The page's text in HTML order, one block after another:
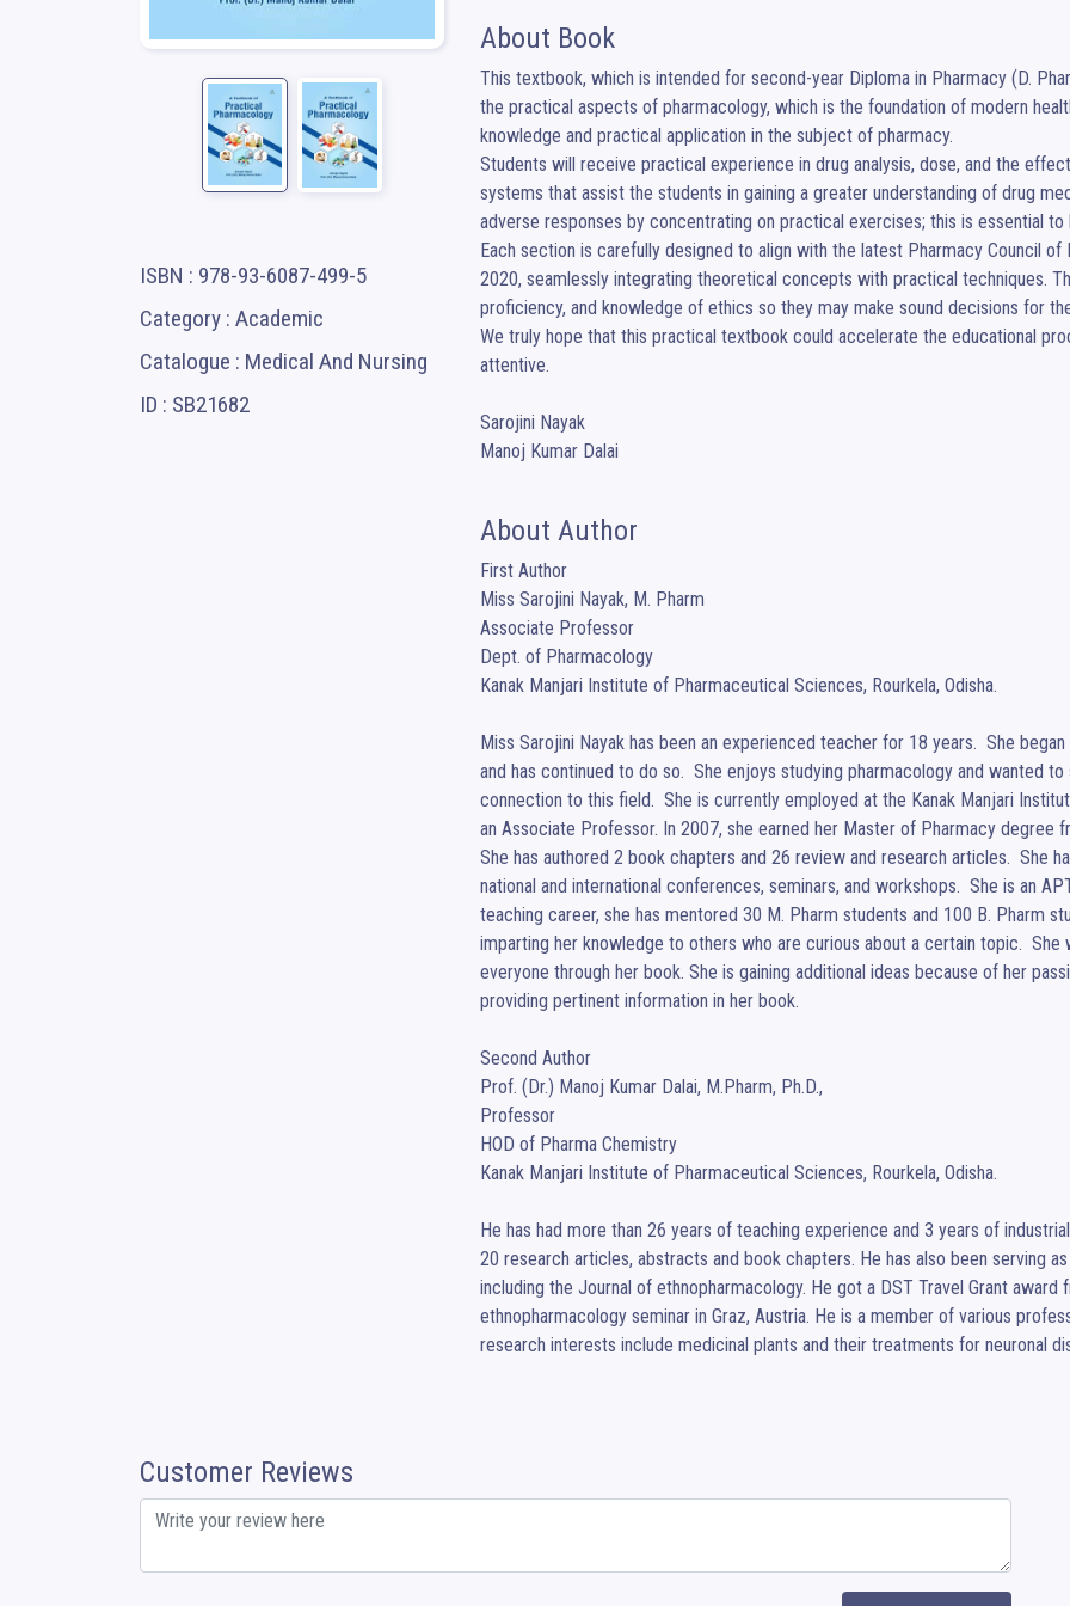
ISBN : 978-93-6087-499-5
Category : Academic
Catalogue : Medical And Nursing
ID : SB21682
About Book
This textbook, which is intended for second-year Diploma in Pharmacy (D.
the practical aspects of pharmacology, which is the foundation of modern
knowledge and practical application in the subject of pharmacy.
Students will receive practical experience in drug analysis, dose, and the
systems that assist the students in gaining a greater understanding of drug
adverse responses by concentrating on practical exercises; this is essential
Each section is carefully designed to align with the latest Pharmacy Council
2020, seamlessly integrating theoretical concepts with practical techniques.
proficiency, and knowledge of ethics so they may make sound decisions for
We truly hope that this practical textbook could accelerate the educational
attentive.
Sarojini Nayak
Manoj Kumar Dalai
About Author
First Author
Miss Sarojini Nayak, M. Pharm
Associate Professor
Dept. of Pharmacology
Kanak Manjari Institute of Pharmaceutical Sciences, Rourkela, Odisha.
Miss Sarojini Nayak has been an experienced teacher for 18 years.  She
and has continued to do so.  She enjoys studying pharmacology and wanted
connection to this field.  She is currently employed at the Kanak Manjari
an Associate Professor. In 2007, she earned her Master of Pharmacy degree
She has authored 2 book chapters and 26 review and research articles.  She
national and international conferences, seminars, and workshops.  She is an
teaching career, she has mentored 30 M. Pharm students and 100 B. Pharm
imparting her knowledge to others who are curious about a certain topic.
everyone through her book. She is gaining additional ideas because of her
providing pertinent information in her book.
Second Author
Prof. (Dr.) Manoj Kumar Dalai, M.Pharm, Ph.D.,
Professor
HOD of Pharma Chemistry
Kanak Manjari Institute of Pharmaceutical Sciences, Rourkela, Odisha.
He has had more than 26 years of teaching experience and 3 years of
20 research articles, abstracts and book chapters. He has also been serving
including the Journal of ethnopharmacology. He got a DST Travel Grant
ethnopharmacology seminar in Graz, Austria. He is a member of various
research interests include medicinal plants and their treatments for neuronal
Customer Reviews